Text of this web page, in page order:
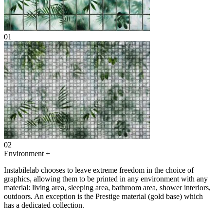
01
02
Environment +
Instabilelab chooses to leave extreme freedom in the choice of
graphics, allowing them to be printed in any environment with any
material: living area, sleeping area, bathroom area, shower interiors,
outdoors. An exception is the Prestige material (gold base) which
has a dedicated collection.